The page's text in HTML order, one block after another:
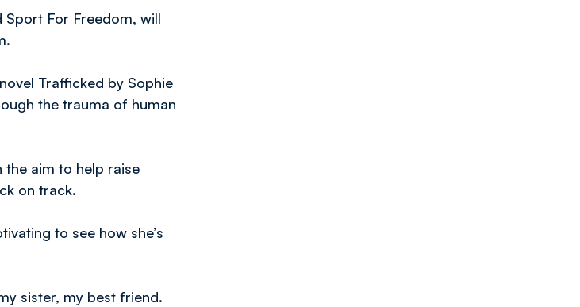
Sport For Freedom, will
Trafficked by Sophie
the trauma of human
the aim to help raise
on track.
to see how she’s
sister, my best friend.